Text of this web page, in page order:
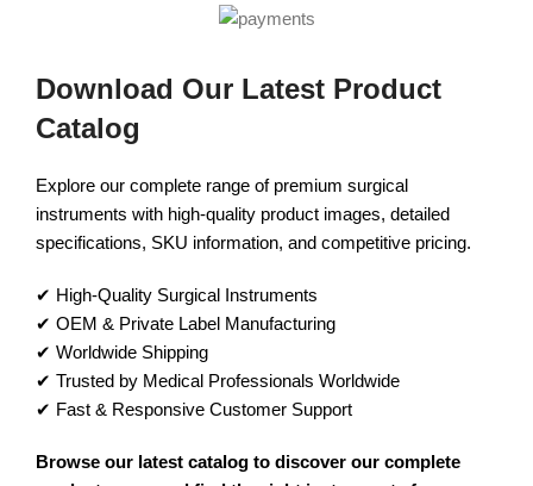
Download Our Latest Product
Catalog
Explore our complete range of premium surgical
instruments with high-quality product images, detailed
specifications, SKU information, and competitive pricing.
✔ High-Quality Surgical Instruments
✔ OEM & Private Label Manufacturing
✔ Worldwide Shipping
✔ Trusted by Medical Professionals Worldwide
✔ Fast & Responsive Customer Support
Browse our latest catalog to discover our complete